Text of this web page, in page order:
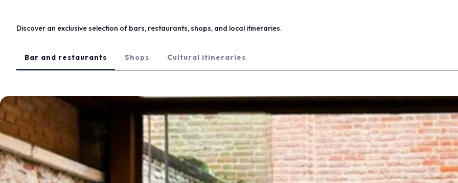
EXHIBITOR CATALOGUE
Vicenzaoro Exhibitors
EVENTS
Special projects
Editorial Projects
Education
Discover an exclusive selection of bars, restaurants, shops, and local itineraries.
Bar and restaurants Shops Cultural itineraries